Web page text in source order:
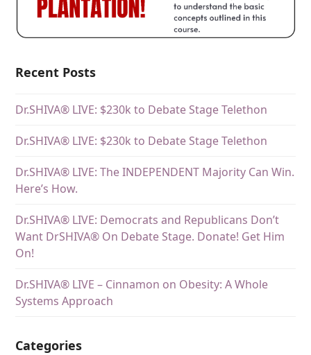
Recent Posts
Dr.SHIVA® LIVE: $230k to Debate Stage Telethon
Dr.SHIVA® LIVE: $230k to Debate Stage Telethon
Dr.SHIVA® LIVE: The INDEPENDENT Majority Can Win.
Here’s How.
Dr.SHIVA® LIVE: Democrats and Republicans Don’t
Want DrSHIVA® On Debate Stage. Donate! Get Him
On!
Dr.SHIVA® LIVE – Cinnamon on Obesity: A Whole
Systems Approach
Categories